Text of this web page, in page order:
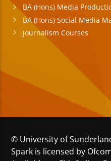
BA (Hons) Media
BA (Hons) Social Media
Journalism Courses
© University of
Spark is licensed by